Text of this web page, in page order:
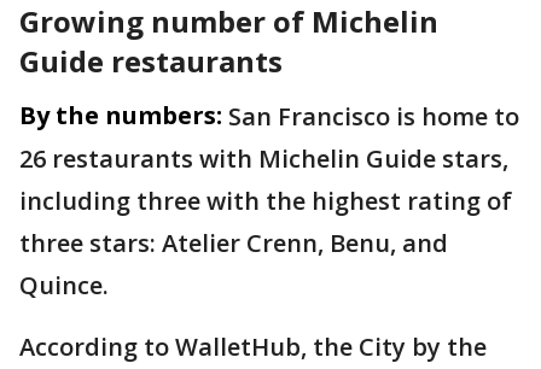
Growing number of Michelin
Guide restaurants
By the numbers: San Francisco is home to
26 restaurants with Michelin Guide stars,
including three with the highest rating of
three stars: Atelier Crenn, Benu, and
Quince.
According to WalletHub, the City by the